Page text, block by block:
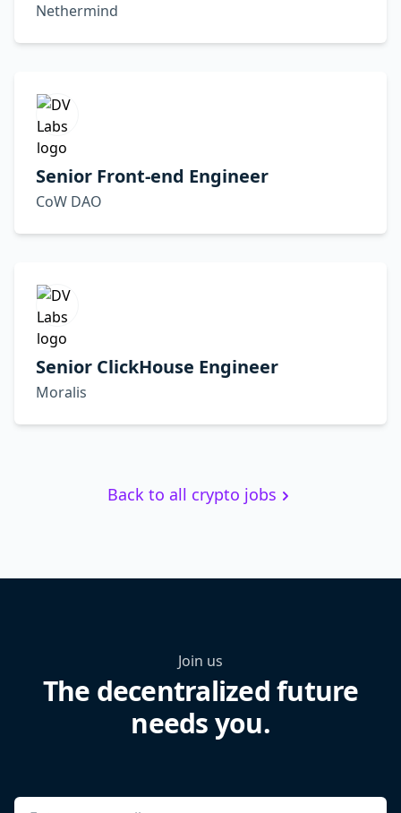
Nethermind
Senior Front-end Engineer
CoW DAO
Senior ClickHouse Engineer
Moralis
Back to all crypto jobs
Join us
The decentralized future
needs you.